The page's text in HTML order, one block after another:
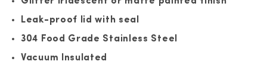
Leak-proof lid with seal
304 Food Grade Stainless Steel
Vacuum Insulated